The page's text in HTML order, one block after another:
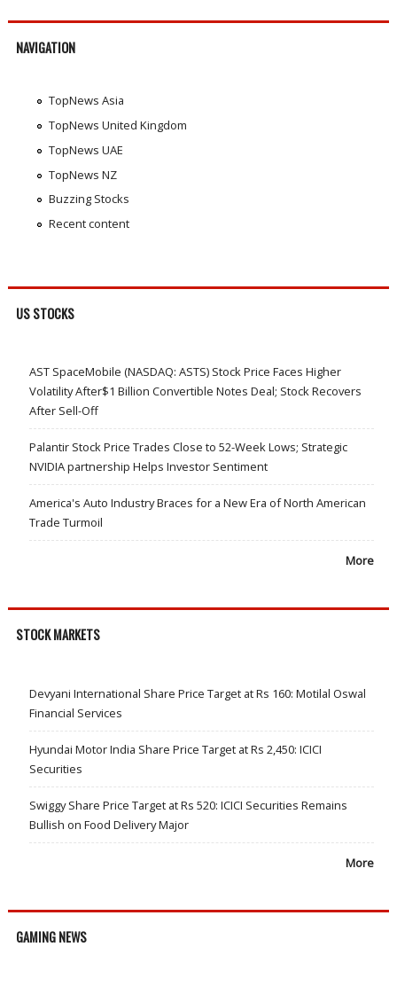
NAVIGATION
TopNews Asia
TopNews United Kingdom
TopNews UAE
TopNews NZ
Buzzing Stocks
Recent content
US STOCKS
AST SpaceMobile (NASDAQ: ASTS) Stock Price Faces Higher
Volatility After$1 Billion Convertible Notes Deal; Stock Recovers
After Sell-Off
Palantir Stock Price Trades Close to 52-Week Lows; Strategic
NVIDIA partnership Helps Investor Sentiment
America's Auto Industry Braces for a New Era of North American
Trade Turmoil
More
STOCK MARKETS
Devyani International Share Price Target at Rs 160: Motilal Oswal
Financial Services
Hyundai Motor India Share Price Target at Rs 2,450: ICICI
Securities
Swiggy Share Price Target at Rs 520: ICICI Securities Remains
Bullish on Food Delivery Major
More
GAMING NEWS